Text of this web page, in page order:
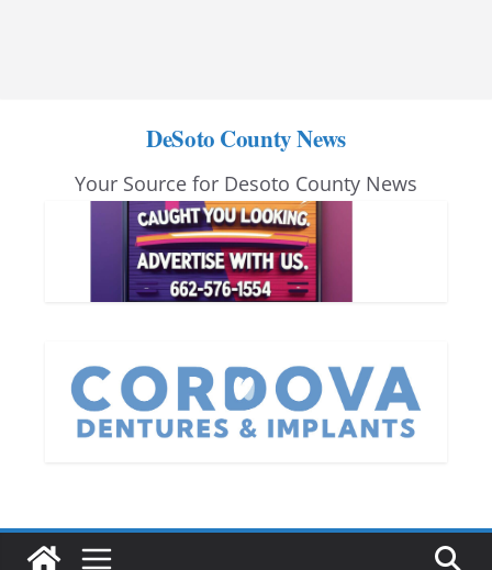
DeSoto County News
Your Source for Desoto County News